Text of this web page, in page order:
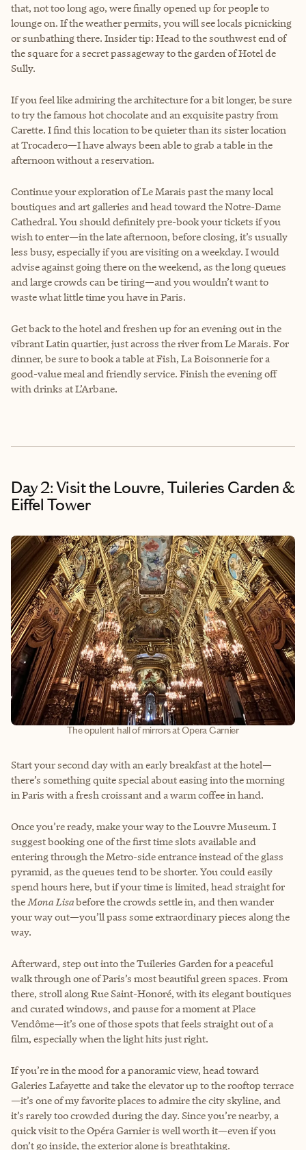
that, not too long ago, were finally opened up for people to
lounge on. If the weather permits, you will see locals picnicking
or sunbathing there. Insider tip: Head to the southwest end of
the square for a secret passageway to the garden of Hotel de
Sully.
If you feel like admiring the architecture for a bit longer, be sure
to try the famous hot chocolate and an exquisite pastry from
Carette. I find this location to be quieter than its sister location
at Trocadero—I have always been able to grab a table in the
afternoon without a reservation.
Continue your exploration of Le Marais past the many local
boutiques and art galleries and head toward the Notre-Dame
Cathedral. You should definitely pre-book your tickets if you
wish to enter—in the late afternoon, before closing, it’s usually
less busy, especially if you are visiting on a weekday. I would
advise against going there on the weekend, as the long queues
and large crowds can be tiring—and you wouldn’t want to
waste what little time you have in Paris.
Get back to the hotel and freshen up for an evening out in the
vibrant Latin quartier, just across the river from Le Marais. For
dinner, be sure to book a table at Fish, La Boisonnerie for a
good-value meal and friendly service. Finish the evening off
with drinks at L’Arbane.
Day 2: Visit the Louvre, Tuileries Garden &
Eiffel Tower
The opulent hall of mirrors at Opera Garnier
Start your second day with an early breakfast at the hotel—
there’s something quite special about easing into the morning
in Paris with a fresh croissant and a warm coffee in hand.
Once you’re ready, make your way to the Louvre Museum. I
suggest booking one of the first time slots available and
entering through the Metro-side entrance instead of the glass
pyramid, as the queues tend to be shorter. You could easily
spend hours here, but if your time is limited, head straight for
theMona Lisabefore the crowds settle in, and then wander
your way out—you’ll pass some extraordinary pieces along the
way.
Afterward, step out into the Tuileries Garden for a peaceful
walk through one of Paris’s most beautiful green spaces. From
there, stroll along Rue Saint-Honoré, with its elegant boutiques
and curated windows, and pause for a moment at Place
Vendôme—it’s one of those spots that feels straight out of a
film, especially when the light hits just right.
If you’re in the mood for a panoramic view, head toward
Galeries Lafayette and take the elevator up to the rooftop terrace
—it’s one of my favorite places to admire the city skyline, and
it’s rarely too crowded during the day. Since you’re nearby, a
quick visit to the Opéra Garnier is well worth it—even if you
don’t go inside, the exterior alone is breathtaking.